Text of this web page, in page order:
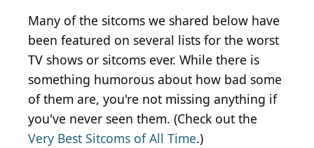
Many of the sitcoms we shared below have
been featured on several lists for the worst
TV shows or sitcoms ever. While there is
something humorous about how bad some
of them are, you're not missing anything if
you've never seen them. (Check out the
Very Best Sitcoms of All Time.)